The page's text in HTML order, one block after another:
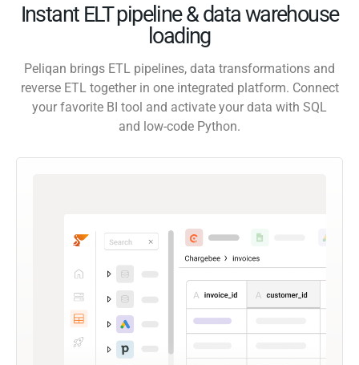
Instant ELT pipeline & data warehouse
loading
Peliqan brings ETL pipelines, data transformations and
reverse ETL together in one integrated platform. Connect
your favorite BI tool and activate your data with SQL
and low-code Python.